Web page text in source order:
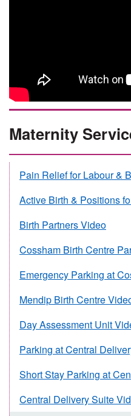
Maternity
Pain Relief for Labour &
Active Birth & Positions
Birth Partners Video
Cossham Birth Centre
Emergency Parking at
Mendip Birth Centre
Day Assessment Unit
Parking at Central
Short Stay Parking at
Central Delivery Suite